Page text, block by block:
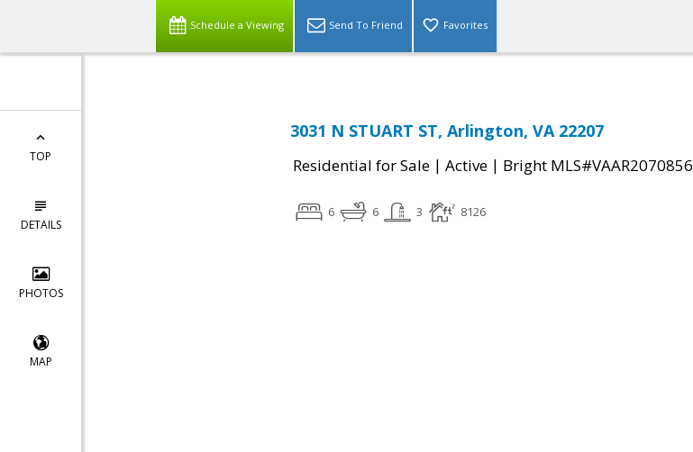
Schedule a Viewing Send To Friend Favorites
TOP
DETAILS
PHOTOS
MAP
3031 N STUART ST, Arlington, VA 22207
Residential for Sale | Active | Bright MLS#VAAR2070856
6 6 3 8126